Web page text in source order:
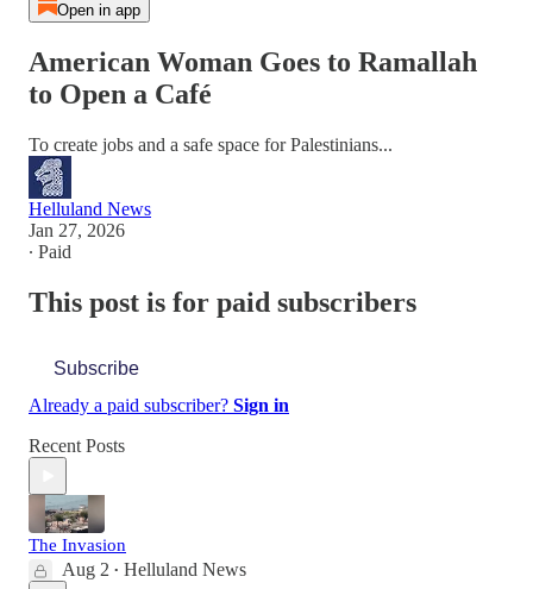
Open in app
American Woman Goes to Ramallah
to Open a Café
To create jobs and a safe space for Palestinians...
Helluland News
Jan 27, 2026
∙ Paid
This post is for paid subscribers
Subscribe
Already a paid subscriber? Sign in
Recent Posts
The Invasion
Aug 2 • Helluland News